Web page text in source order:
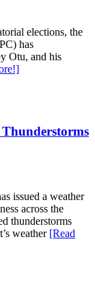
elections, the
has
Otu, and his
Thunderstorms
issued a weather
across the
thunderstorms
weather [Read